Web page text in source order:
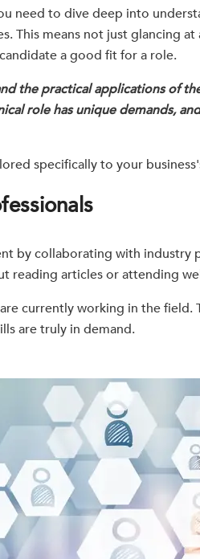
need to dive deep into
This means not just glancing
a good fit for a role.
the practical applications of
role has unique demands,
specifically to your
by collaborating with industry
reading articles or attending
currently working in the field.
are truly in demand.